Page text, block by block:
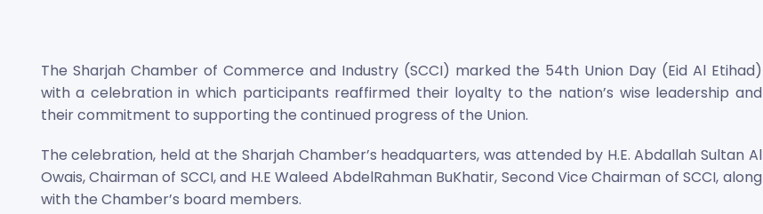
The Sharjah Chamber of Commerce and Industry (SCCI) marked the 54th Union Day (Eid Al Etihad)
with a celebration in which participants reaffirmed their loyalty to the nation’s wise leadership and
their commitment to supporting the continued progress of the Union.
The celebration, held at the Sharjah Chamber’s headquarters, was attended by H.E. Abdallah Sultan Al
Owais, Chairman of SCCI, and H.E Waleed AbdelRahman BuKhatir, Second Vice Chairman of SCCI, along
with the Chamber’s board members.